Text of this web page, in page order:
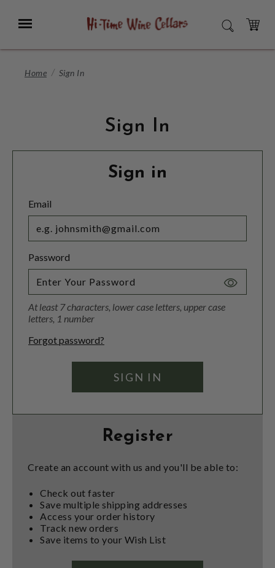
Main
Menu SEARCH
CART
Home Sign In
Sign In
Sign in
Email
Password
Toggle
At least 7 characters, lower case letters, upper case
letters, 1 number
Forgot password?
Register
Create an account with us and you'll be able to:
Check out faster
Save multiple shipping addresses
Access your order history
Track new orders
Save items to your Wish List